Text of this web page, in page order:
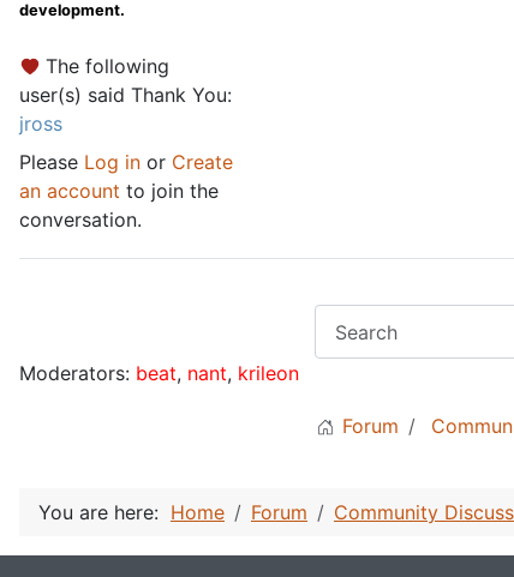
development.
The following
user(s) said Thank You:
jross
Please Log in or Create
an account to join the
conversation.
Moderators: beat, nant, krileon
Forum
You are here: Home Forum Community